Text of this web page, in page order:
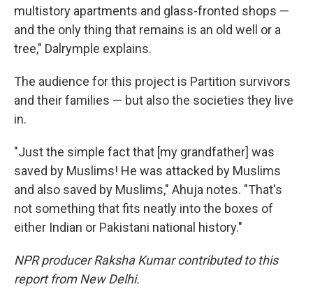
multistory apartments and glass-fronted shops —
and the only thing that remains is an old well or a
tree," Dalrymple explains.
The audience for this project is Partition survivors
and their families — but also the societies they live
in.
"Just the simple fact that [my grandfather] was
saved by Muslims! He was attacked by Muslims
and also saved by Muslims," Ahuja notes. "That's
not something that fits neatly into the boxes of
either Indian or Pakistani national history."
NPR producer Raksha Kumar contributed to this
report from New Delhi.